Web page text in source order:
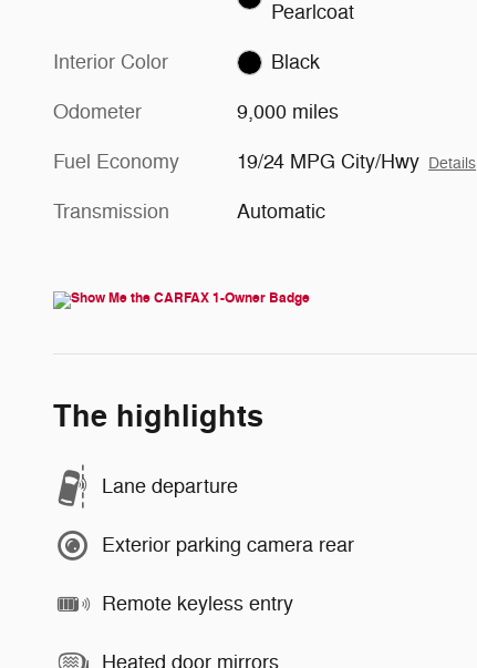
Pearlcoat
Interior Color Black
Odometer 9,000 miles
Fuel Economy 19/24 MPG City/Hwy Details
Transmission Automatic
The highlights
Lane departure
Exterior parking camera rear
Remote keyless entry
Heated door mirrors